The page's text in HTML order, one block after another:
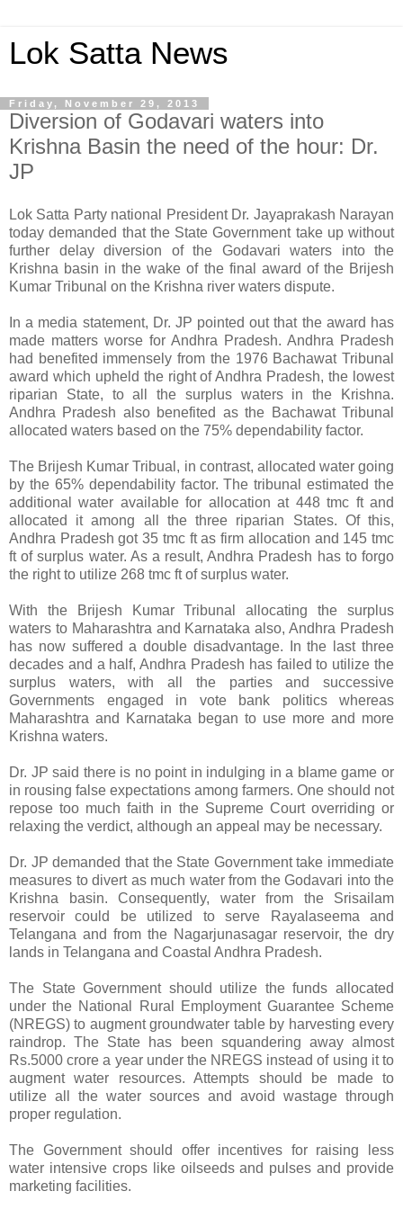
Lok Satta News
Friday, November 29, 2013
Diversion of Godavari waters into
Krishna Basin the need of the hour: Dr.
JP
Lok Satta Party national President Dr. Jayaprakash Narayan
today demanded that the State Government take up without
further delay diversion of the Godavari waters into the
Krishna basin in the wake of the final award of the Brijesh
Kumar Tribunal on the Krishna river waters dispute.
In a media statement, Dr. JP pointed out that the award has
made matters worse for Andhra Pradesh. Andhra Pradesh
had benefited immensely from the 1976 Bachawat Tribunal
award which upheld the right of Andhra Pradesh, the lowest
riparian State, to all the surplus waters in the Krishna.
Andhra Pradesh also benefited as the Bachawat Tribunal
allocated waters based on the 75% dependability factor.
The Brijesh Kumar Tribual, in contrast, allocated water going
by the 65% dependability factor. The tribunal estimated the
additional water available for allocation at 448 tmc ft and
allocated it among all the three riparian States. Of this,
Andhra Pradesh got 35 tmc ft as firm allocation and 145 tmc
ft of surplus water. As a result, Andhra Pradesh has to forgo
the right to utilize 268 tmc ft of surplus water.
With the Brijesh Kumar Tribunal allocating the surplus
waters to Maharashtra and Karnataka also, Andhra Pradesh
has now suffered a double disadvantage. In the last three
decades and a half, Andhra Pradesh has failed to utilize the
surplus waters, with all the parties and successive
Governments engaged in vote bank politics whereas
Maharashtra and Karnataka began to use more and more
Krishna waters.
Dr. JP said there is no point in indulging in a blame game or
in rousing false expectations among farmers. One should not
repose too much faith in the Supreme Court overriding or
relaxing the verdict, although an appeal may be necessary.
Dr. JP demanded that the State Government take immediate
measures to divert as much water from the Godavari into the
Krishna basin. Consequently, water from the Srisailam
reservoir could be utilized to serve Rayalaseema and
Telangana and from the Nagarjunasagar reservoir, the dry
lands in Telangana and Coastal Andhra Pradesh.
The State Government should utilize the funds allocated
under the National Rural Employment Guarantee Scheme
(NREGS) to augment groundwater table by harvesting every
raindrop. The State has been squandering away almost
Rs.5000 crore a year under the NREGS instead of using it to
augment water resources. Attempts should be made to
utilize all the water sources and avoid wastage through
proper regulation.
The Government should offer incentives for raising less
water intensive crops like oilseeds and pulses and provide
marketing facilities.